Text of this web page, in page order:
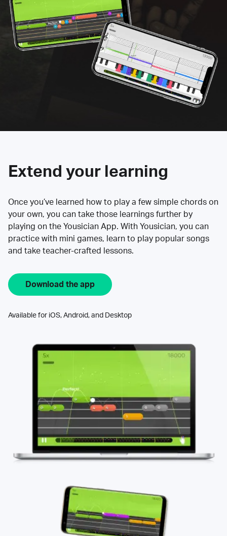
Extend your learning
Once you’ve learned how to play a few simple chords on
your own, you can take those learnings further by
playing on the Yousician App. With Yousician, you can
practice with mini games, learn to play popular songs
and take teacher-crafted lessons.
Download the app
Available for iOS, Android, and Desktop